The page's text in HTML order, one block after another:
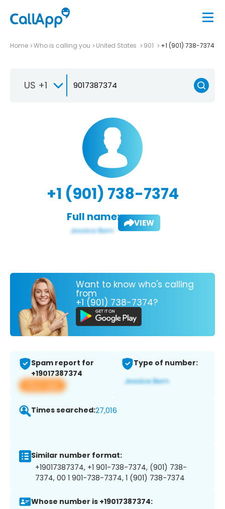
Home Who is calling you United States 901 +1 (901) 738-7374
US +1
+1 (901) 738-7374
Full name: VIEW
Want to know who's calling
from
+1 (901) 738-7374?
Spam report for
+19017387374
View app
Type of number:
Times searched:27,016
Similar number format:
+19017387374, +1 901-738-7374, (901) 738-
7374, 00 1 901-738-7374, 1 (901) 738-7374
Whose number is +19017387374: